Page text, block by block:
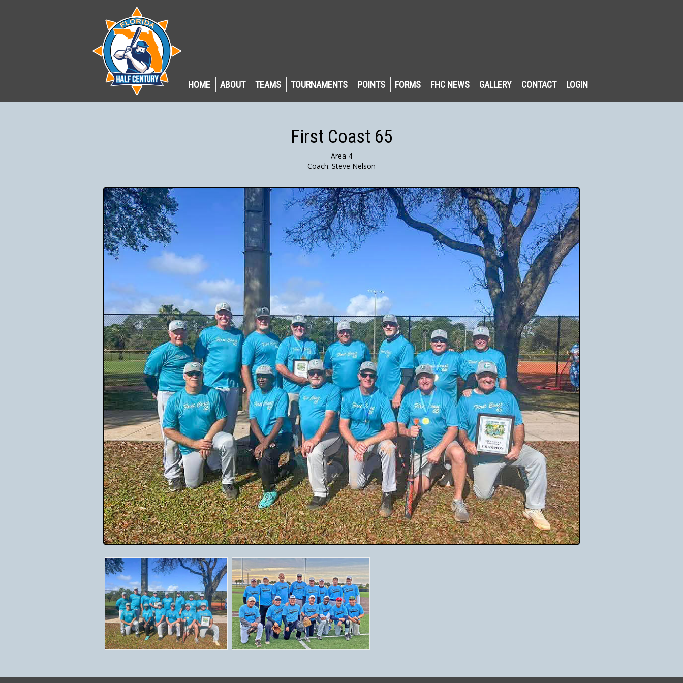
HOME ABOUT TEAMS TOURNAMENTS POINTS FORMS FHC NEWS GALLERY CONTACT LOGIN
First Coast 65
Area 4
Coach: Steve Nelson